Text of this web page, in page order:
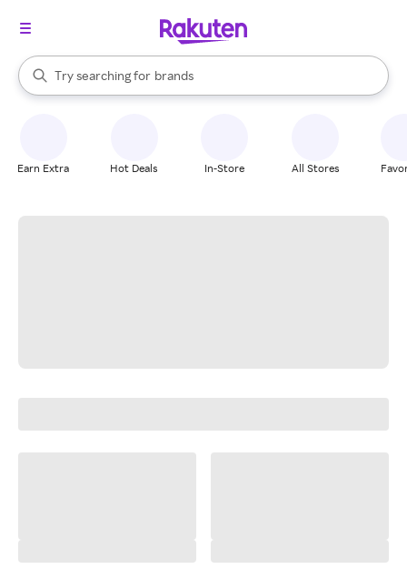
Search Rakuten
Try searching for
stores
brands
groceries
When autocomplete results are available, use the up and down
Earn Extra Hot Deals In-Store All Stores